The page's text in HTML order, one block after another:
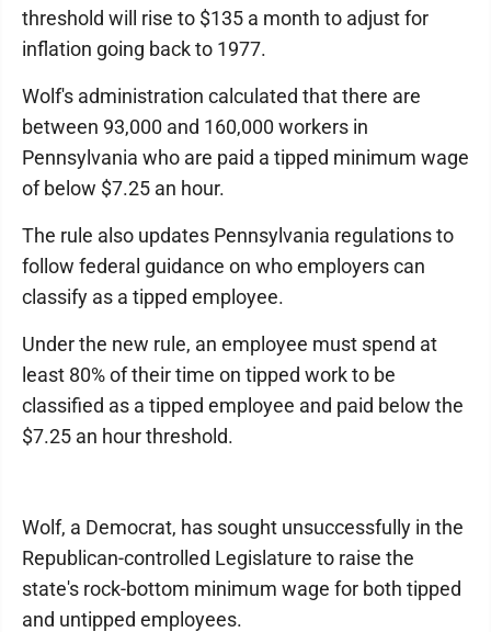
threshold will rise to $135 a month to adjust for
inflation going back to 1977.
Wolf's administration calculated that there are
between 93,000 and 160,000 workers in
Pennsylvania who are paid a tipped minimum wage
of below $7.25 an hour.
The rule also updates Pennsylvania regulations to
follow federal guidance on who employers can
classify as a tipped employee.
Under the new rule, an employee must spend at
least 80% of their time on tipped work to be
classified as a tipped employee and paid below the
$7.25 an hour threshold.
Wolf, a Democrat, has sought unsuccessfully in the
Republican-controlled Legislature to raise the
state's rock-bottom minimum wage for both tipped
and untipped employees.